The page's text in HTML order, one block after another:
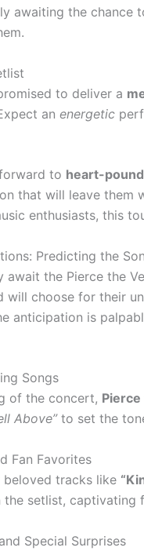
awaiting the chance
to deliver a
an energetic
to heart-
that will leave them
enthusiasts, this
Predicting the
await the Pierce the
will choose for their
anticipation is
Songs
of the concert,
Above”to set the
Fan Favorites
beloved tracks like
the setlist, captivating
Special Surprises